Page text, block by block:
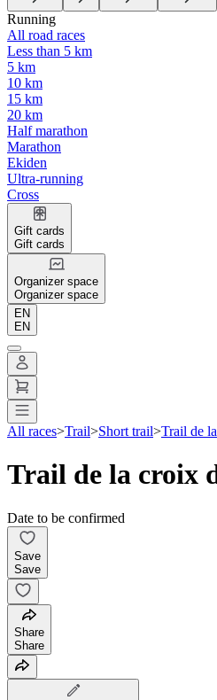
Running
All road races
Less than 5 km
5 km
10 km
15 km
20 km
Half marathon
Marathon
Ekiden
Ultra-running
Cross
Gift cards
Gift cards
Organizer space
Organizer space
EN
EN
All races>Trail>Short trail>Trail de
Trail de la croix
Date to be confirmed
Save
Save
Share
Share